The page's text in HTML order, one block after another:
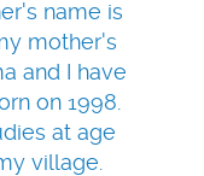
name is
mother's
and I have
on 1998.
at age
village.